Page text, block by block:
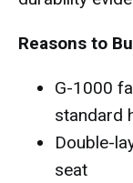
Reasons to
G-1000
standard
Double-
seat